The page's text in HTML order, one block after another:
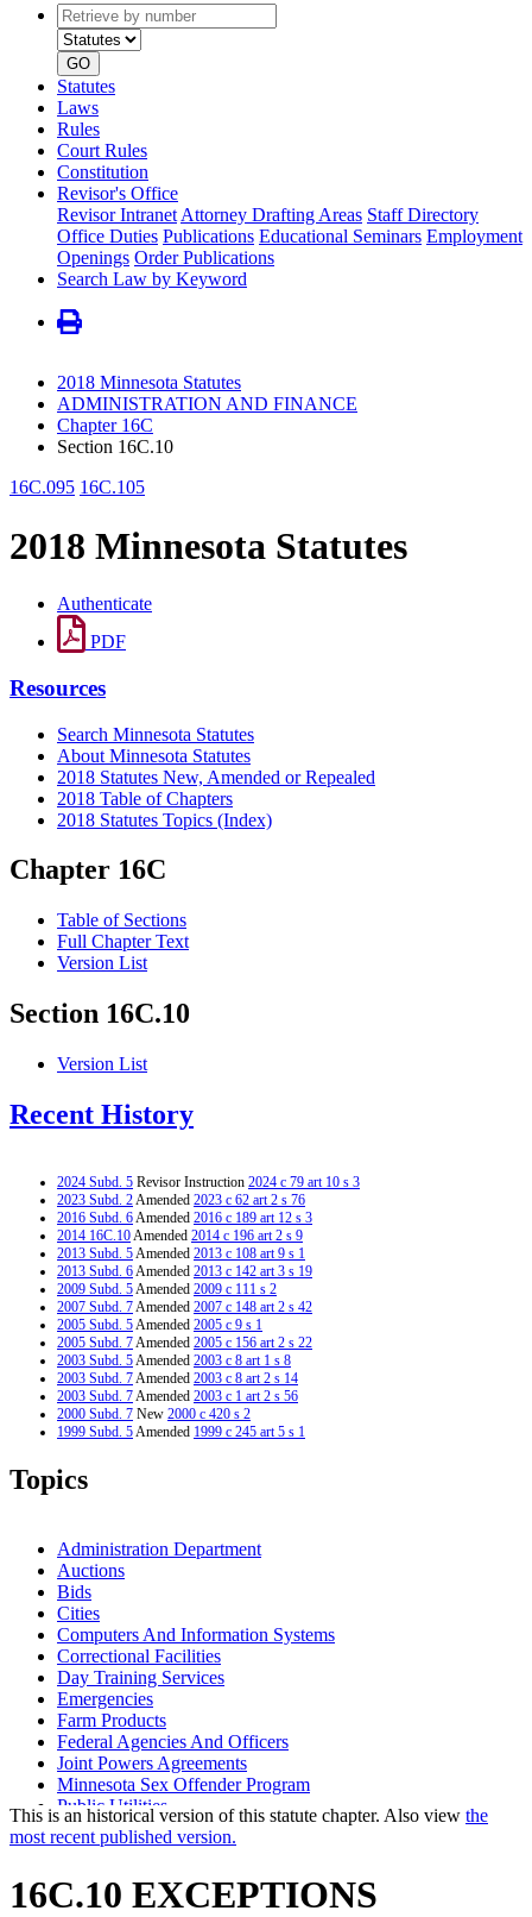
Retrieve
by
number
type
GO
Statutes
Laws
Rules
Court Rules
Constitution
Revisor's Office
Revisor Intranet Attorney Drafting Areas Staff Directory
Office Duties Publications Educational Seminars Employment
Openings Order Publications
Search Law by Keyword
2018 Minnesota Statutes
ADMINISTRATION AND FINANCE
Chapter 16C
Section 16C.10
16C.095 16C.105
2018 Minnesota Statutes
Authenticate
PDF
Resources
Search Minnesota Statutes
About Minnesota Statutes
2018 Statutes New, Amended or Repealed
2018 Table of Chapters
2018 Statutes Topics (Index)
Chapter 16C
Table of Sections
Full Chapter Text
Version List
Section 16C.10
Version List
Recent History
2024 Subd. 5 Revisor Instruction 2024 c 79 art 10 s 3
2023 Subd. 2Amended 2023 c 62 art 2 s 76
2016 Subd. 6Amended 2016 c 189 art 12 s 3
2014 16C.10Amended 2014 c 196 art 2 s 9
2013 Subd. 5Amended 2013 c 108 art 9 s 1
2013 Subd. 6Amended 2013 c 142 art 3 s 19
2009 Subd. 5Amended 2009 c 111 s 2
2007 Subd. 7Amended 2007 c 148 art 2 s 42
2005 Subd. 5Amended 2005 c 9 s 1
2005 Subd. 7Amended 2005 c 156 art 2 s 22
2003 Subd. 5Amended 2003 c 8 art 1 s 8
2003 Subd. 7Amended 2003 c 8 art 2 s 14
2003 Subd. 7Amended 2003 c 1 art 2 s 56
2000 Subd. 7 New 2000 c 420 s 2
1999 Subd. 5Amended 1999 c 245 art 5 s 1
Topics
Administration Department
Auctions
Bids
Cities
Computers And Information Systems
Correctional Facilities
Day Training Services
Emergencies
Farm Products
Federal Agencies And Officers
Joint Powers Agreements
Minnesota Sex Offender Program
Public Utilities
Rehabilitation Facilities
Rehabilitation Facilities Extended Employment Programs
State Property
Towns
This is an historical version of this statute chapter. Also view the
most recent published version.
16C.10 EXCEPTIONS